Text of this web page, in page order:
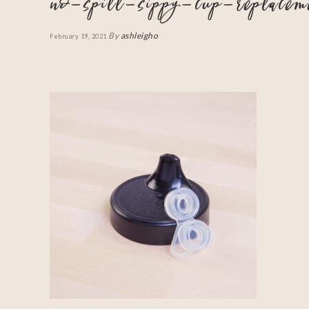
February 19, 2021 By ashleigho